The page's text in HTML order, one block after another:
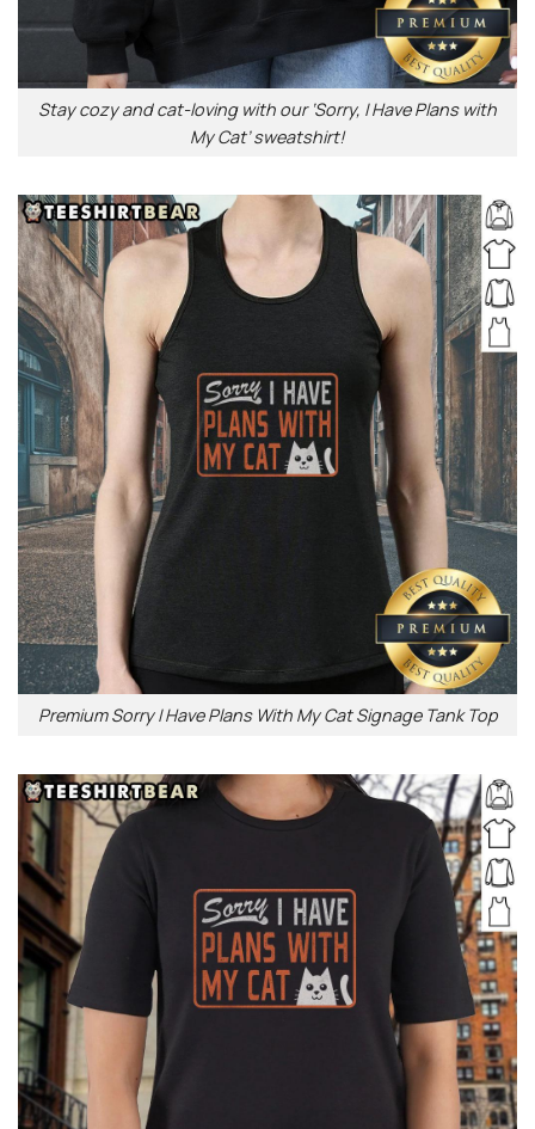
Stay cozy and cat-loving with our ‘Sorry, I Have Plans with
My Cat’ sweatshirt!
Premium Sorry I Have Plans With My Cat Signage Tank Top